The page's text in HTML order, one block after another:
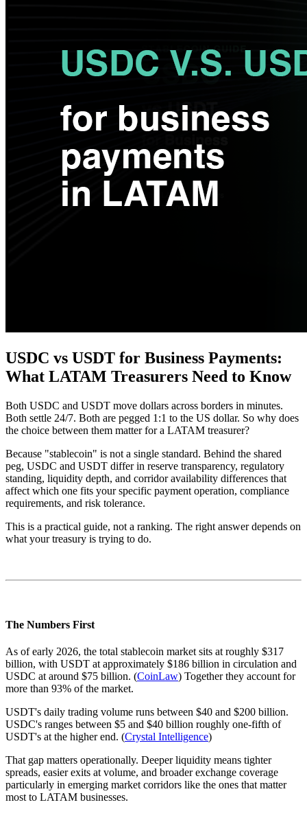
USDC vs USDT for Business Payments:
What LATAM Treasurers Need to Know
Both USDC and USDT move dollars across borders in minutes.
Both settle 24/7. Both are pegged 1:1 to the US dollar. So why does
the choice between them matter for a LATAM treasurer?
Because "stablecoin" is not a single standard. Behind the shared
peg, USDC and USDT differ in reserve transparency, regulatory
standing, liquidity depth, and corridor availability differences that
affect which one fits your specific payment operation, compliance
requirements, and risk tolerance.
This is a practical guide, not a ranking. The right answer depends on
what your treasury is trying to do.
The Numbers First
As of early 2026, the total stablecoin market sits at roughly $317
billion, with USDT at approximately $186 billion in circulation and
USDC at around $75 billion. (CoinLaw) Together they account for
more than 93% of the market.
USDT's daily trading volume runs between $40 and $200 billion.
USDC's ranges between $5 and $40 billion roughly one-fifth of
USDT's at the higher end. (Crystal Intelligence)
That gap matters operationally. Deeper liquidity means tighter
spreads, easier exits at volume, and broader exchange coverage
particularly in emerging market corridors like the ones that matter
most to LATAM businesses.